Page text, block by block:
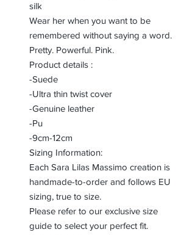
silk
Wear her when you want to be
remembered without saying a word.
Pretty. Powerful. Pink.
Product details :
-Suede
-Ultra thin twist cover
-Genuine leather
-Pu
-9cm-12cm
Sizing Information:
Each Sara Lilas Massimo creation is
handmade-to-order and follows EU
sizing, true to size.
Please refer to our exclusive size
guide to select your perfect fit.